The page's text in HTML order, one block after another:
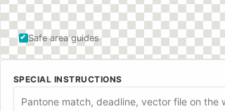
Safe area guides
SPECIAL INSTRUCTIONS